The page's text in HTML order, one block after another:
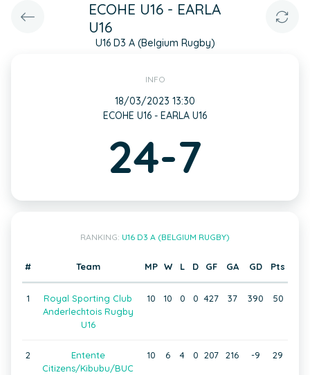
ECOHE U16 - EARLA
U16
U16 D3 A (Belgium Rugby)
INFO
18/03/2023 13:30
ECOHE U16 - EARLA U16
24-7
RANKING: U16 D3 A (BELGIUM RUGBY)
# Team MP W L D GF GA GD Pts
1
Royal Sporting Club
Anderlechtois Rugby
U16
10 10 0 0 427 37 390 50
2
Entente
Citizens/Kibubu/BUC
10 6 4 0 207 216 -9 29